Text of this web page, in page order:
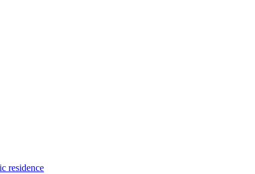
residence